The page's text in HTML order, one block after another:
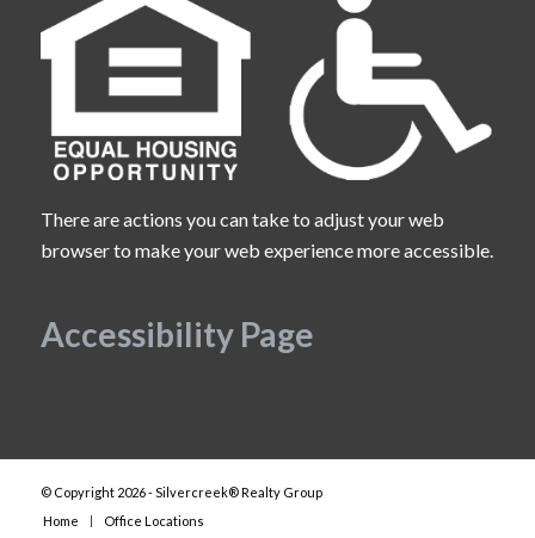
There are actions you can take to adjust your web
browser to make your web experience more accessible.
Accessibility Page
© Copyright 2026 - Silvercreek® Realty Group
Home
Office Locations